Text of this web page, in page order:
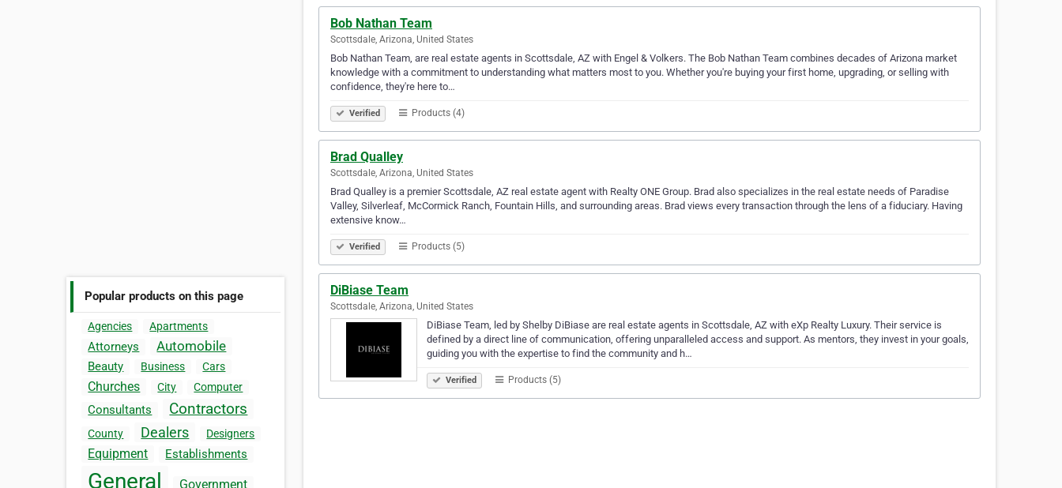
Popular products on this page
Agencies Apartments
Attorneys Automobile
Beauty Business Cars
Churches City Computer
Consultants Contractors
County Dealers Designers
Equipment Establishments
General Government
Bob Nathan Team
Scottsdale, Arizona, United States
Bob Nathan Team, are real estate agents in Scottsdale, AZ with Engel & Volkers. The Bob Nathan Team combines decades of Arizona market
knowledge with a commitment to understanding what matters most to you. Whether you're buying your first home, upgrading, or selling with
confidence, they're here to…
Verified Products (4)
Brad Qualley
Scottsdale, Arizona, United States
Brad Qualley is a premier Scottsdale, AZ real estate agent with Realty ONE Group. Brad also specializes in the real estate needs of Paradise
Valley, Silverleaf, McCormick Ranch, Fountain Hills, and surrounding areas. Brad views every transaction through the lens of a fiduciary. Having
extensive know…
Verified Products (5)
DiBiase Team
Scottsdale, Arizona, United States
DiBiase Team, led by Shelby DiBiase are real estate agents in Scottsdale, AZ with eXp Realty Luxury. Their service is
defined by a direct line of communication, offering unparalleled access and support. As mentors, they invest in your goals,
guiding you with the expertise to find the community and h…
Verified Products (5)